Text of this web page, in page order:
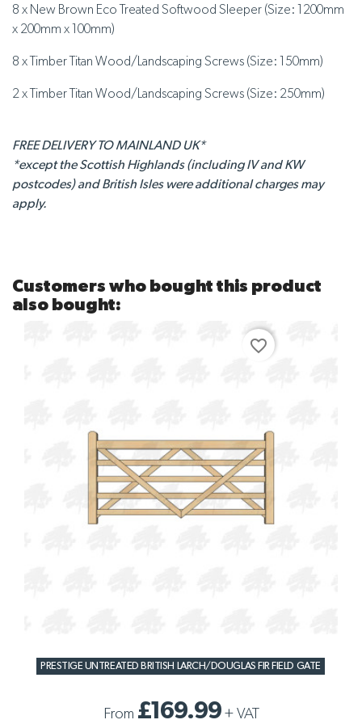
8 x New Brown Eco Treated Softwood Sleeper (Size: 1200mm
x 200mm x 100mm)
8 x Timber Titan Wood/Landscaping Screws (Size: 150mm)
2 x Timber Titan Wood/Landscaping Screws (Size: 250mm)
FREE DELIVERY TO MAINLAND UK*
*except the Scottish Highlands (including IV and KW
postcodes) and British Isles were additional charges may
apply.
Customers who bought this product
also bought:
PRESTIGE UNTREATED BRITISH LARCH/DOUGLAS FIR FIELD GATE
From £169.99 +VAT
favorite_border